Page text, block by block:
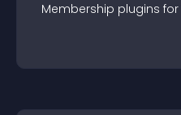
Membership plugins for